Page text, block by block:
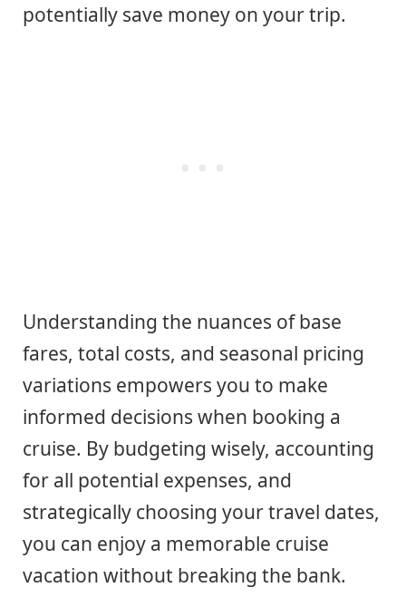
potentially save money on your trip.
Understanding the nuances of base
fares, total costs, and seasonal pricing
variations empowers you to make
informed decisions when booking a
cruise. By budgeting wisely, accounting
for all potential expenses, and
strategically choosing your travel dates,
you can enjoy a memorable cruise
vacation without breaking the bank.